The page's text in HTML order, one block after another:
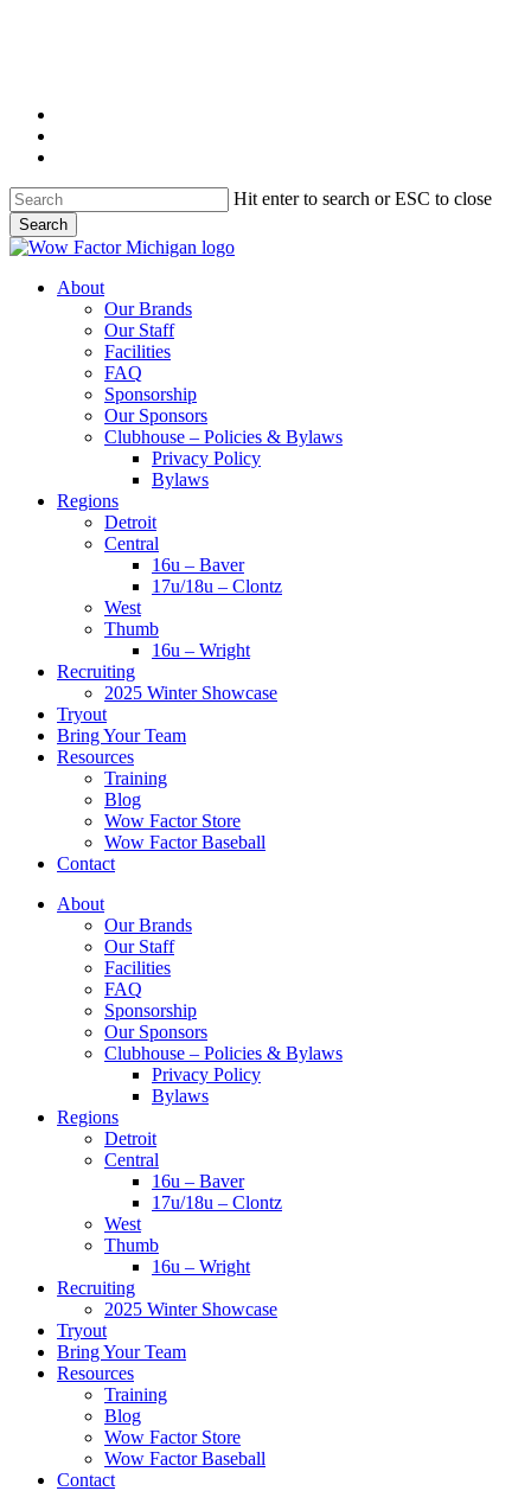
Hit enter to search or ESC to close
Search
Close
Menu
About
Our Brands
Our Staff
Facilities
FAQ
Sponsorship
Our Sponsors
Clubhouse – Policies & Bylaws
Privacy Policy
Bylaws
Regions
Detroit
Central
16u – Baver
17u/18u – Clontz
West
Thumb
16u – Wright
Recruiting
2025 Winter Showcase
Tryout
Bring Your Team
Resources
Training
Blog
Wow Factor Store
Wow Factor Baseball
Contact
About
Our Brands
Our Staff
Facilities
FAQ
Sponsorship
Our Sponsors
Clubhouse – Policies & Bylaws
Privacy Policy
Bylaws
Regions
Detroit
Central
16u – Baver
17u/18u – Clontz
West
Thumb
16u – Wright
Recruiting
2025 Winter Showcase
Tryout
Bring Your Team
Resources
Training
Blog
Wow Factor Store
Wow Factor Baseball
Contact